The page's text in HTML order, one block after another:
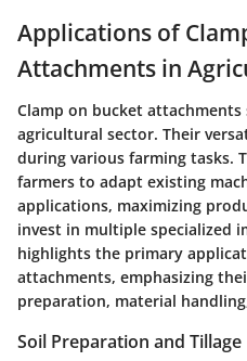
Applications of
Attachments in
Clamp on bucket
agricultural sector. Their
during various farming tasks.
farmers to adapt existing
applications, maximizing
invest in multiple specialized
highlights the primary
attachments, emphasizing
preparation, material
Soil Preparation and Tillage